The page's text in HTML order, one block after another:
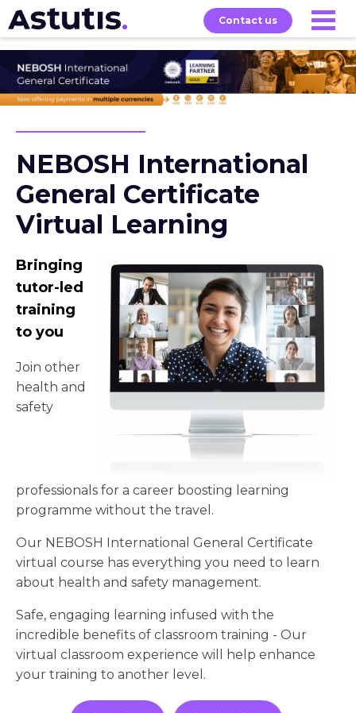
Contact us
Our
Courses
Exams About
NEBOSH International
General Certificate
Virtual Learning
Bringing
tutor-led
training
to you
Join other
health and
safety
professionals for a career boosting learning
programme without the travel.
Our NEBOSH International General Certificate
virtual course has everything you need to learn
about health and safety management.
Safe, engaging learning infused with the
incredible benefits of classroom training - Our
virtual classroom experience will help enhance
your training to another level.